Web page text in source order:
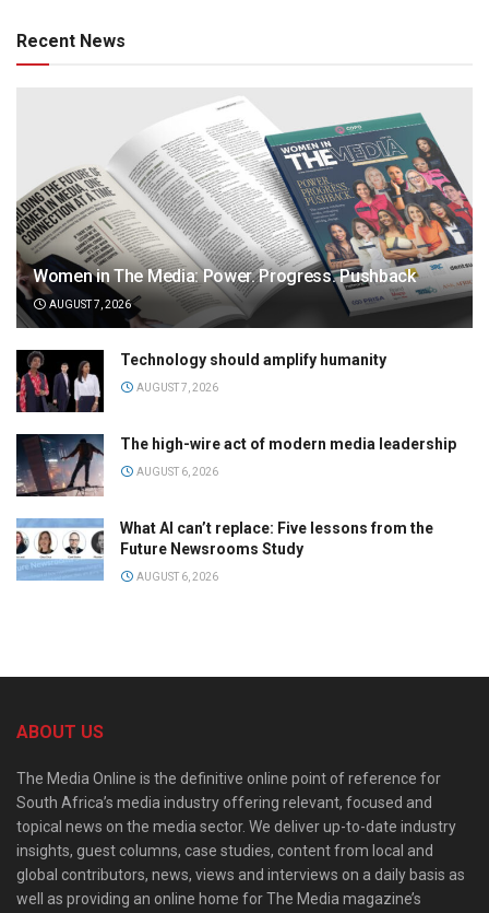
Recent News
Women in The Media: Power. Progress. Pushback
AUGUST 7, 2026
Technology should amplify humanity
AUGUST 7, 2026
The high-wire act of modern media leadership
AUGUST 6, 2026
What AI can’t replace: Five lessons from the
Future Newsrooms Study
AUGUST 6, 2026
ABOUT US
The Media Online is the definitive online point of reference for
South Africa’s media industry offering relevant, focused and
topical news on the media sector. We deliver up-to-date industry
insights, guest columns, case studies, content from local and
global contributors, news, views and interviews on a daily basis as
well as providing an online home for The Media magazine’s